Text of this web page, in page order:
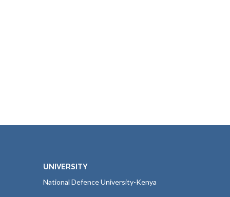
UNIVERSITY
National Defence University-Kenya